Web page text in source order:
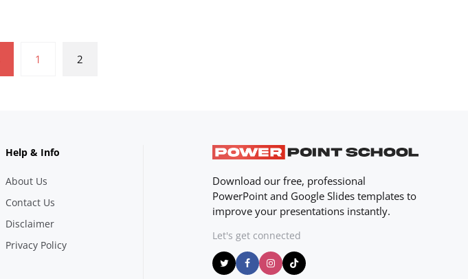
1 2
Help & Info
About Us
Contact Us
Disclaimer
Privacy Policy
Download our free, professional
PowerPoint and Google Slides templates to
improve your presentations instantly.
Let's get connected